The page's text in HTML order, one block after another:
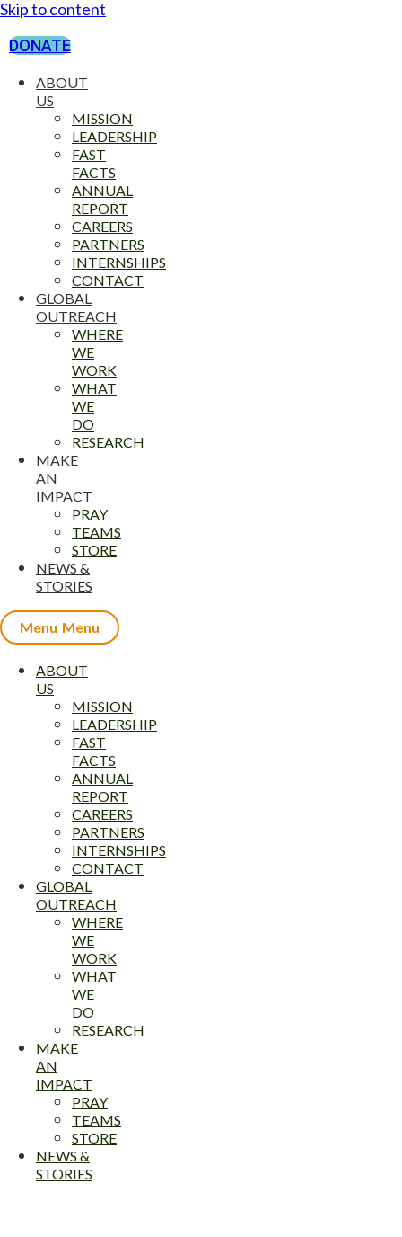
Skip to content
DONATE
ABOUT
US
MISSION
LEADERSHIP
FAST
FACTS
ANNUAL
REPORT
CAREERS
PARTNERS
INTERNSHIPS
CONTACT
GLOBAL
OUTREACH
WHERE
WE
WORK
WHAT
WE
DO
RESEARCH
MAKE
AN
IMPACT
PRAY
TEAMS
STORE
NEWS &
STORIES
Menu
ABOUT
US
MISSION
LEADERSHIP
FAST
FACTS
ANNUAL
REPORT
CAREERS
PARTNERS
INTERNSHIPS
CONTACT
GLOBAL
OUTREACH
WHERE
WE
WORK
WHAT
WE
DO
RESEARCH
MAKE
AN
IMPACT
PRAY
TEAMS
STORE
NEWS &
STORIES